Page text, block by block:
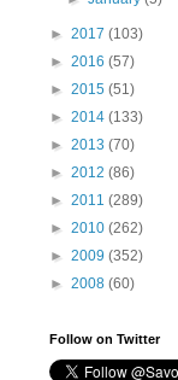
► 2017 (103)
► 2016 (57)
► 2015 (51)
► 2014 (133)
► 2013 (70)
► 2012 (86)
► 2011 (289)
► 2010 (262)
► 2009 (352)
► 2008 (60)
Follow on Twitter